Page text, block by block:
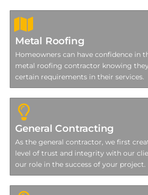
Metal Roofing
Homeowners can have confidence in
metal roofing contractor knowing
certain requirements in their services.
General Contracting
As the general contractor, we first
level of trust and integrity with our
our role in the success of your project.